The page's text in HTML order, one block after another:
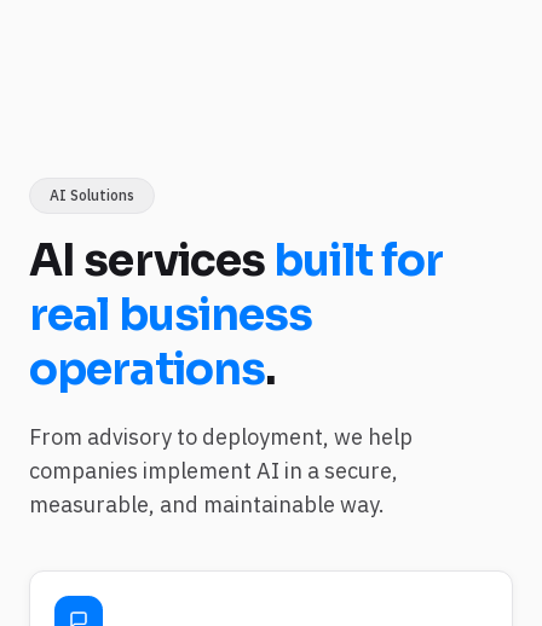
AI Solutions
AI services built for
real business
operations.
From advisory to deployment, we help
companies implement AI in a secure,
measurable, and maintainable way.